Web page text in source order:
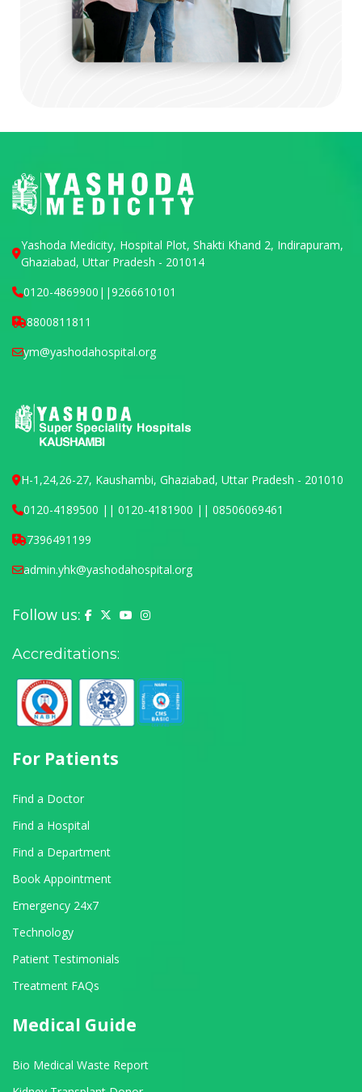
Yashoda Medicity, Hospital Plot, Shakti Khand 2, Indirapuram,
Ghaziabad, Uttar Pradesh - 201014
0120-4869900 ||9266610101
8800811811
ym@yashodahospital.org
H-1,24,26-27, Kaushambi, Ghaziabad, Uttar Pradesh - 201010
0120-4189500 || 0120-4181900 || 08506069461
7396491199
admin.yhk@yashodahospital.org
Follow us: Yashoda Hospital on Facebook
Yashoda Hospital on X (Twitter)
Yashoda Hospital on YouTube
Yashoda Hospital on Instagram
Accreditations:
For Patients
Find a Doctor
Find a Hospital
Find a Department
Book Appointment
Emergency 24x7
Technology
Patient Testimonials
Treatment FAQs
Medical Guide
Bio Medical Waste Report